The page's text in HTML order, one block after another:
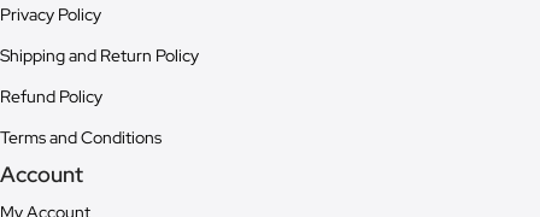
Privacy Policy
Shipping and Return Policy
Refund Policy
Terms and Conditions
Account
My Account